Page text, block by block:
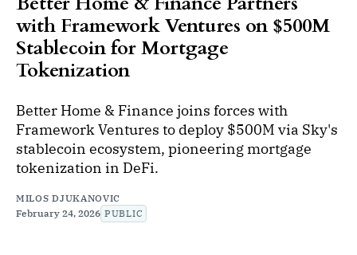
with Framework Ventures on $500M
Stablecoin for Mortgage
Tokenization
Better Home & Finance joins forces with
Framework Ventures to deploy $500M via Sky's
stablecoin ecosystem, pioneering mortgage
tokenization in DeFi.
MILOS DJUKANOVIC
February 24, 2026 PUBLIC